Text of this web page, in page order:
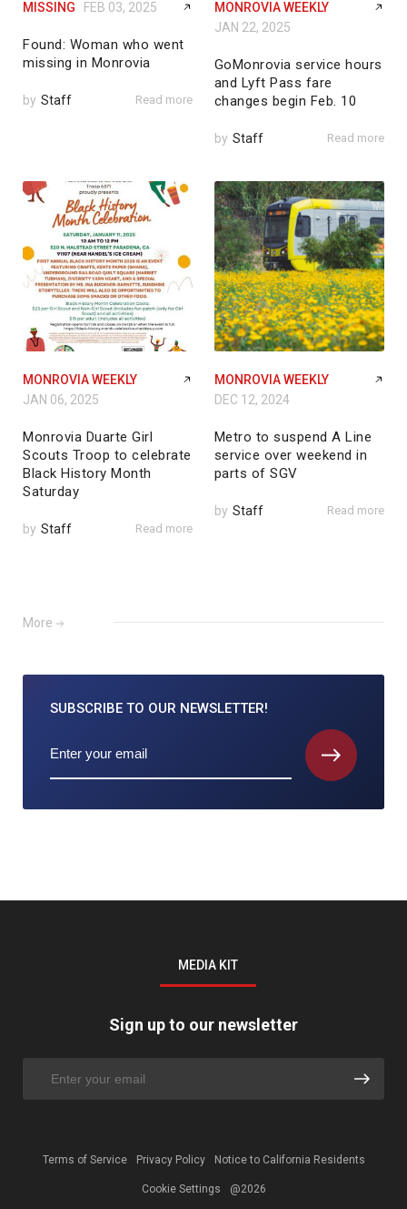
MISSING FEB 03, 2025
Found: Woman who went
missing in Monrovia
by Staff Read more
MONROVIA WEEKLY
JAN 22, 2025
GoMonrovia service hours
and Lyft Pass fare
changes begin Feb. 10
by Staff Read more
MONROVIA WEEKLY
JAN 06, 2025
Monrovia Duarte Girl
Scouts Troop to celebrate
Black History Month
Saturday
by Staff Read more
MONROVIA WEEKLY
DEC 12, 2024
Metro to suspend A Line
service over weekend in
parts of SGV
by Staff Read more
More
SUBSCRIBE TO OUR NEWSLETTER!
MEDIA KIT
Sign up to our newsletter
Terms of Service Privacy Policy Notice to California Residents
Cookie Settings @2026